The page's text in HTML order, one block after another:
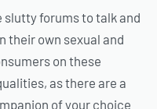
slutty forums to talk and
their own sexual and
on these
as there are a
of your choice